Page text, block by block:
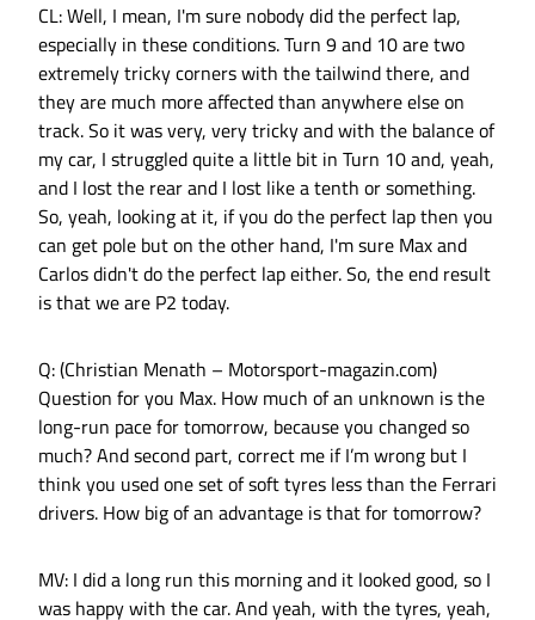
CL: Well, I mean, I'm sure nobody did the perfect lap,
especially in these conditions. Turn 9 and 10 are two
extremely tricky corners with the tailwind there, and
they are much more affected than anywhere else on
track. So it was very, very tricky and with the balance of
my car, I struggled quite a little bit in Turn 10 and, yeah,
and I lost the rear and I lost like a tenth or something.
So, yeah, looking at it, if you do the perfect lap then you
can get pole but on the other hand, I'm sure Max and
Carlos didn't do the perfect lap either. So, the end result
is that we are P2 today.
Q: (Christian Menath – Motorsport-magazin.com)
Question for you Max. How much of an unknown is the
long-run pace for tomorrow, because you changed so
much? And second part, correct me if I’m wrong but I
think you used one set of soft tyres less than the Ferrari
drivers. How big of an advantage is that for tomorrow?
MV: I did a long run this morning and it looked good, so I
was happy with the car. And yeah, with the tyres, yeah,